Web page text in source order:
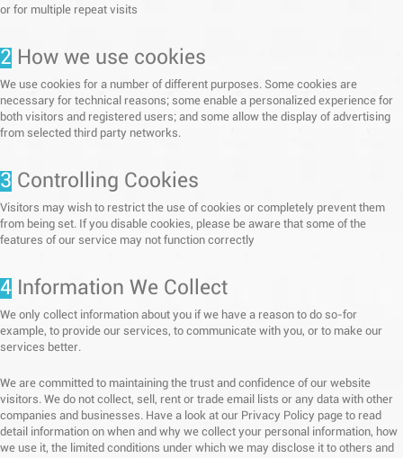
or for multiple repeat visits
2 How we use cookies
We use cookies for a number of different purposes. Some cookies are
necessary for technical reasons; some enable a personalized experience for
both visitors and registered users; and some allow the display of advertising
from selected third party networks.
3 Controlling Cookies
Visitors may wish to restrict the use of cookies or completely prevent them
from being set. If you disable cookies, please be aware that some of the
features of our service may not function correctly
4 Information We Collect
We only collect information about you if we have a reason to do so-for
example, to provide our services, to communicate with you, or to make our
services better.
We are committed to maintaining the trust and confidence of our website
visitors. We do not collect, sell, rent or trade email lists or any data with other
companies and businesses. Have a look at our Privacy Policy page to read
detail information on when and why we collect your personal information, how
we use it, the limited conditions under which we may disclose it to others and